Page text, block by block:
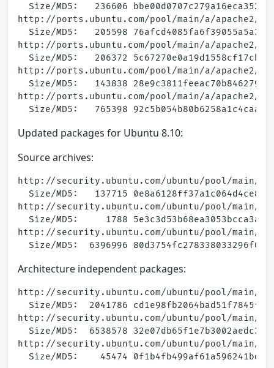
Size/MD5:   236606
http://ports.ubuntu.com/pool/main/a/apache2/
Size/MD5:   205598
http://ports.ubuntu.com/pool/main/a/apache2/
Size/MD5:   206372
http://ports.ubuntu.com/pool/main/a/apache2/
Size/MD5:   143838
http://ports.ubuntu.com/pool/main/a/apache2/
Updated packages for Ubuntu 8.10:
Source archives:
http://security.ubuntu.com/ubuntu/pool/main/a/
Size/MD5:   137715
http://security.ubuntu.com/ubuntu/pool/main/a/
Size/MD5:     1788
http://security.ubuntu.com/ubuntu/pool/main/a/
Architecture independent packages:
http://security.ubuntu.com/ubuntu/pool/main/a/
Size/MD5:  2041786
http://security.ubuntu.com/ubuntu/pool/main/a/
Size/MD5:  6538578
http://security.ubuntu.com/ubuntu/pool/main/a/